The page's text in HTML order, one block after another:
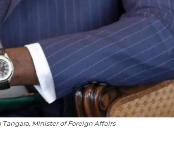
Tangara, Minister of Foreign Affairs